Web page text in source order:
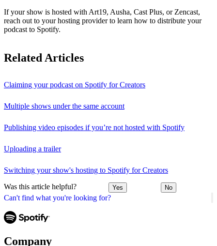
Can't find what you're looking for?
If your show is hosted with Art19, Ausha, Cast Plus, or Zencast,
reach out to your hosting provider to learn how to distribute your
podcast to Spotify.
Related Articles
Claiming your podcast on Spotify for Creators
Multiple shows under the same account
Publishing video episodes if you’re not hosted with Spotify
Uploading a trailer
Switching your show's hosting to Spotify for Creators
Was this article helpful? Yes No
Company